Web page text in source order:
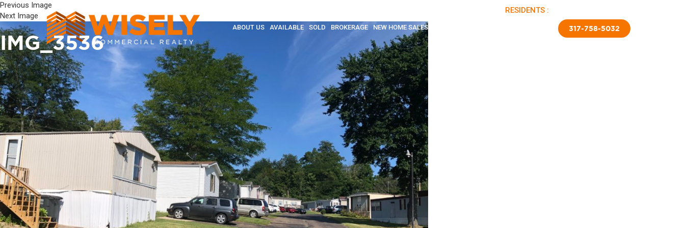
RESIDENTS :
317-758-5032
ABOUT US AVAILABLE SOLD BROKERAGE NEW HOME SALES
Previous Image
Next Image
IMG_3536